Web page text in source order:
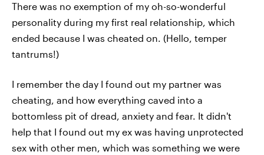
There was no exemption of my oh-so-wonderful
personality during my first real relationship, which
ended because I was cheated on. (Hello, temper
tantrums!)
I remember the day I found out my partner was
cheating, and how everything caved into a
bottomless pit of dread, anxiety and fear. It didn't
help that I found out my ex was having unprotected
sex with other men, which was something we were